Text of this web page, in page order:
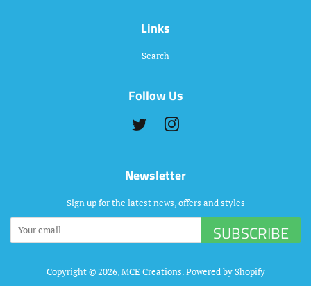
Links
Search
Follow Us
Twitter
Newsletter
Sign up for the latest news, offers and styles
SUBSCRIBE
Copyright © 2026,MCE Creations.Powered by Shopify